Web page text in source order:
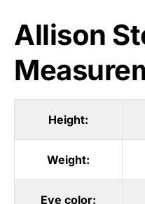
Allison
Height:
Weight:
Eye color: